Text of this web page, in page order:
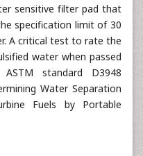
sensitive filter pad that
specification limit of 30
A critical test to rate the
water when passed
standard D3948
Water Separation
Fuels by Portable